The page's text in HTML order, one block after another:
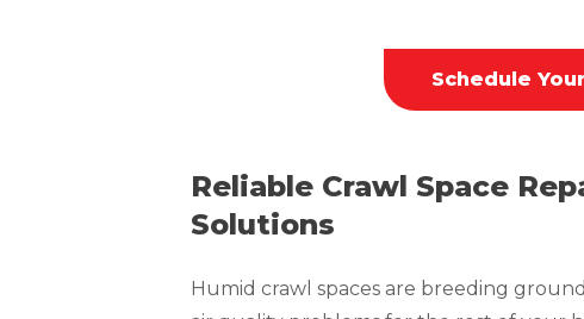
Schedule
Reliable Crawl Space
Solutions
Humid crawl spaces are breeding